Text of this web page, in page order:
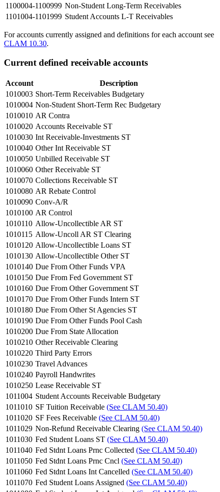
1100004-1100999 Non-Student Long-Term Receivables
1101004-1101999 Student Accounts L-T Receivables
For accounts currently assigned and definitions for each account see
CLAM 10.30.
Current defined receivable accounts
Account
Description
1010003 Short-Term Receivables Budgetary
1010004 Non-Student Short-Term Rec Budgetary
1010010 AR Contra
1010020 Accounts Receivable ST
1010030 Int Receivable-Investments ST
1010040 Other Int Receivable ST
1010050 Unbilled Receivable ST
1010060 Other Receivable ST
1010070 Collections Receivable ST
1010080 AR Rebate Control
1010090 Conv-A/R
1010100 AR Control
1010110 Allow-Uncollectible AR ST
1010115 Allow-Uncoll AR ST Clearing
1010120 Allow-Uncollectible Loans ST
1010130 Allow-Uncollectible Other ST
1010140 Due From Other Funds VPA
1010150 Due From Fed Government ST
1010160 Due From Other Government ST
1010170 Due From Other Funds Intern ST
1010180 Due From Other St Agencies ST
1010190 Due From Other Funds Pool Cash
1010200 Due From State Allocation
1010210 Other Receivable Clearing
1010220 Third Party Errors
1010230 Travel Advances
1010240 Payroll Handwrites
1010250 Lease Receivable ST
1011004 Student Accounts Receivable Budgetary
1011010 SF Tuition Receivable (See CLAM 50.40)
1011020 SF Fees Receivable (See CLAM 50.40)
1011029 Non-Refund Receivable Clearing (See CLAM 50.40)
1011030 Fed Student Loans ST (See CLAM 50.40)
1011040 Fed Stdnt Loans Prnc Collected (See CLAM 50.40)
1011050 Fed Stdnt Loans Prnc Cncl (See CLAM 50.40)
1011060 Fed Stdnt Loans Int Cancelled (See CLAM 50.40)
1011070 Fed Student Loans Assigned (See CLAM 50.40)